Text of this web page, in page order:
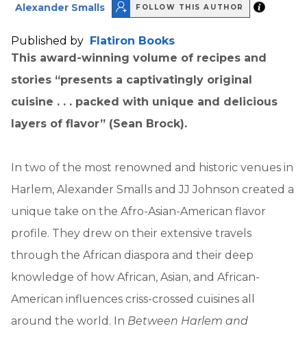
Alexander Smalls FOLLOW THIS AUTHOR
Published by Flatiron Books
This award-winning volume of recipes and
stories “presents a captivatingly original
cuisine . . . packed with unique and delicious
layers of flavor” (Sean Brock).
In two of the most renowned and historic venues in
Harlem, Alexander Smalls and JJ Johnson created a
unique take on the Afro-Asian-American flavor
profile. They drew on their extensive travels
through the African diaspora and their deep
knowledge of how African, Asian, and African-
American influences criss-crossed cuisines all
around the world. In Between Harlem and